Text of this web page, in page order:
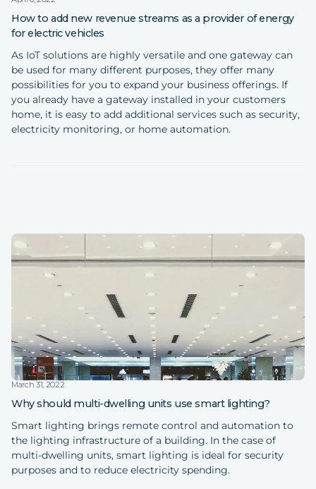
How to add new revenue streams as a provider of energy
for electric vehicles
As IoT solutions are highly versatile and one gateway can
be used for many different purposes, they offer many
possibilities for you to expand your business offerings. If
you already have a gateway installed in your customers
home, it is easy to add additional services such as security,
electricity monitoring, or home automation.
March 31, 2022
Why should multi-dwelling units use smart lighting?
Smart lighting brings remote control and automation to
the lighting infrastructure of a building. In the case of
multi-dwelling units, smart lighting is ideal for security
purposes and to reduce electricity spending.